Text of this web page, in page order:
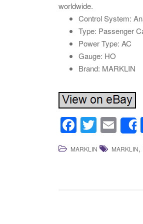
worldwide.
Control System:
Type: Passenger
Power Type: AC
Gauge: HO
Brand: MARKLIN
F
a
c
T
wi
tt
E
m
ail
MARKLIN MARKLIN,